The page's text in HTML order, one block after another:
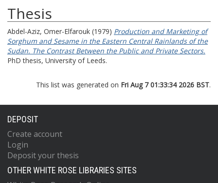
Thesis
Abdel-Aziz, Omer-Elfarouk (1979) Production and Marketing of
Sorghum and Sesame in the Eastern Central Rainlands of the
Sudan. The Contrast Between the Public and Private Sectors.
PhD thesis, University of Leeds.
This list was generated on Fri Aug 7 01:33:34 2026 BST.
DEPOSIT
Create account
Login
Deposit your thesis
OTHER WHITE ROSE LIBRARIES SITES